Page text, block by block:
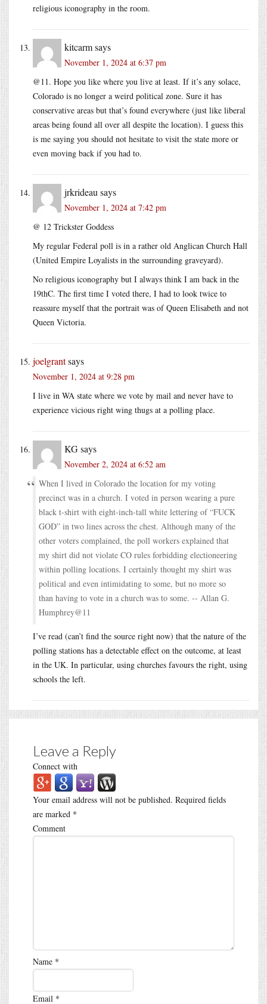
religious iconography in the room.
kitcarmsays
November 1, 2024 at 6:37 pm
@11. Hope you like where you live at least. If it’s any solace,
Colorado is no longer a weird political zone. Sure it has
conservative areas but that’s found everywhere (just like liberal
areas being found all over all despite the location). I guess this
is me saying you should not hesitate to visit the state more or
even moving back if you had to.
jrkrideau says
November 1, 2024 at 7:42 pm
@ 12 Trickster Goddess
My regular Federal poll is in a rather old Anglican Church Hall
(United Empire Loyalists in the surrounding graveyard).
No religious iconography but I always think I am back in the
19thC. The first time I voted there, I had to look twice to
reassure myself that the portrait was of Queen Elisabeth and not
Queen Victoria.
joelgrantsays
November 1, 2024 at 9:28 pm
I live in WA state where we vote by mail and never have to
experience vicious right wing thugs at a polling place.
KGsays
November 2, 2024 at 6:52 am
When I lived in Colorado the location for my voting
precinct was in a church. I voted in person wearing a pure
black t-shirt with eight-inch-tall white lettering of “FUCK
GOD” in two lines across the chest. Although many of the
other voters complained, the poll workers explained that
my shirt did not violate CO rules forbidding electioneering
within polling locations. I certainly thought my shirt was
political and even intimidating to some, but no more so
than having to vote in a church was to some. -- Allan G.
Humphrey@11
I’ve read (can’t find the source right now) that the nature of the
polling stations has a detectable effect on the outcome, at least
in the UK. In particular, using churches favours the right, using
schools the left.
Leave a Reply
Connect with
Your email address will not be published. Required fields
are marked *
Comment
Name *
Email *